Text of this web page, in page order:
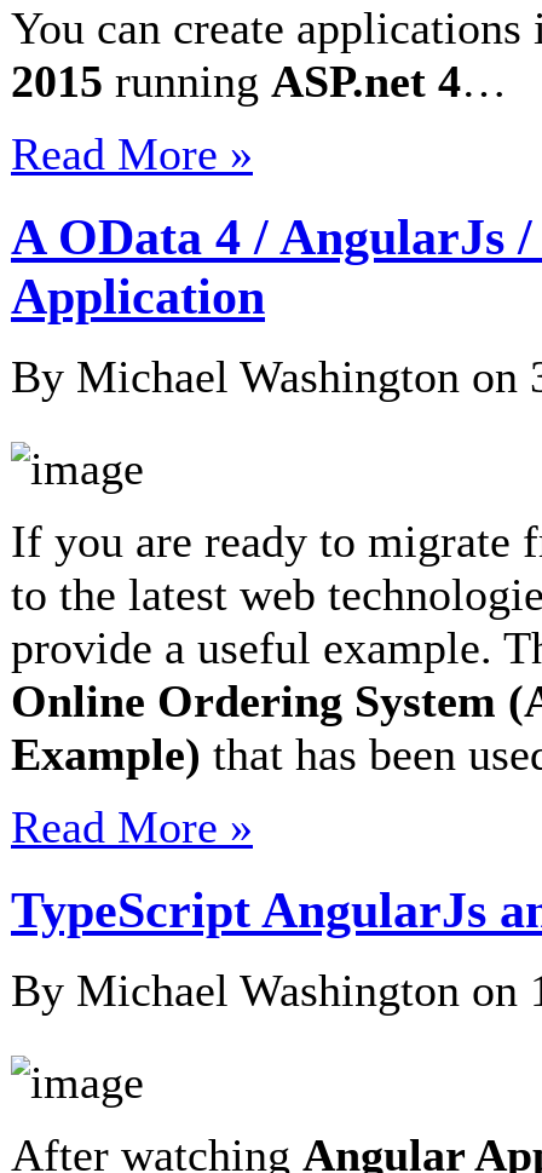
You can create
2015 running ASP.net 4…
Read More »
A OData 4 / AngularJs
Application
By Michael Washington on
If you are ready to migrate
to the latest web
provide a useful example.
Online Ordering System
Example) that has been
Read More »
TypeScript AngularJs
By Michael Washington on
After watching Angular